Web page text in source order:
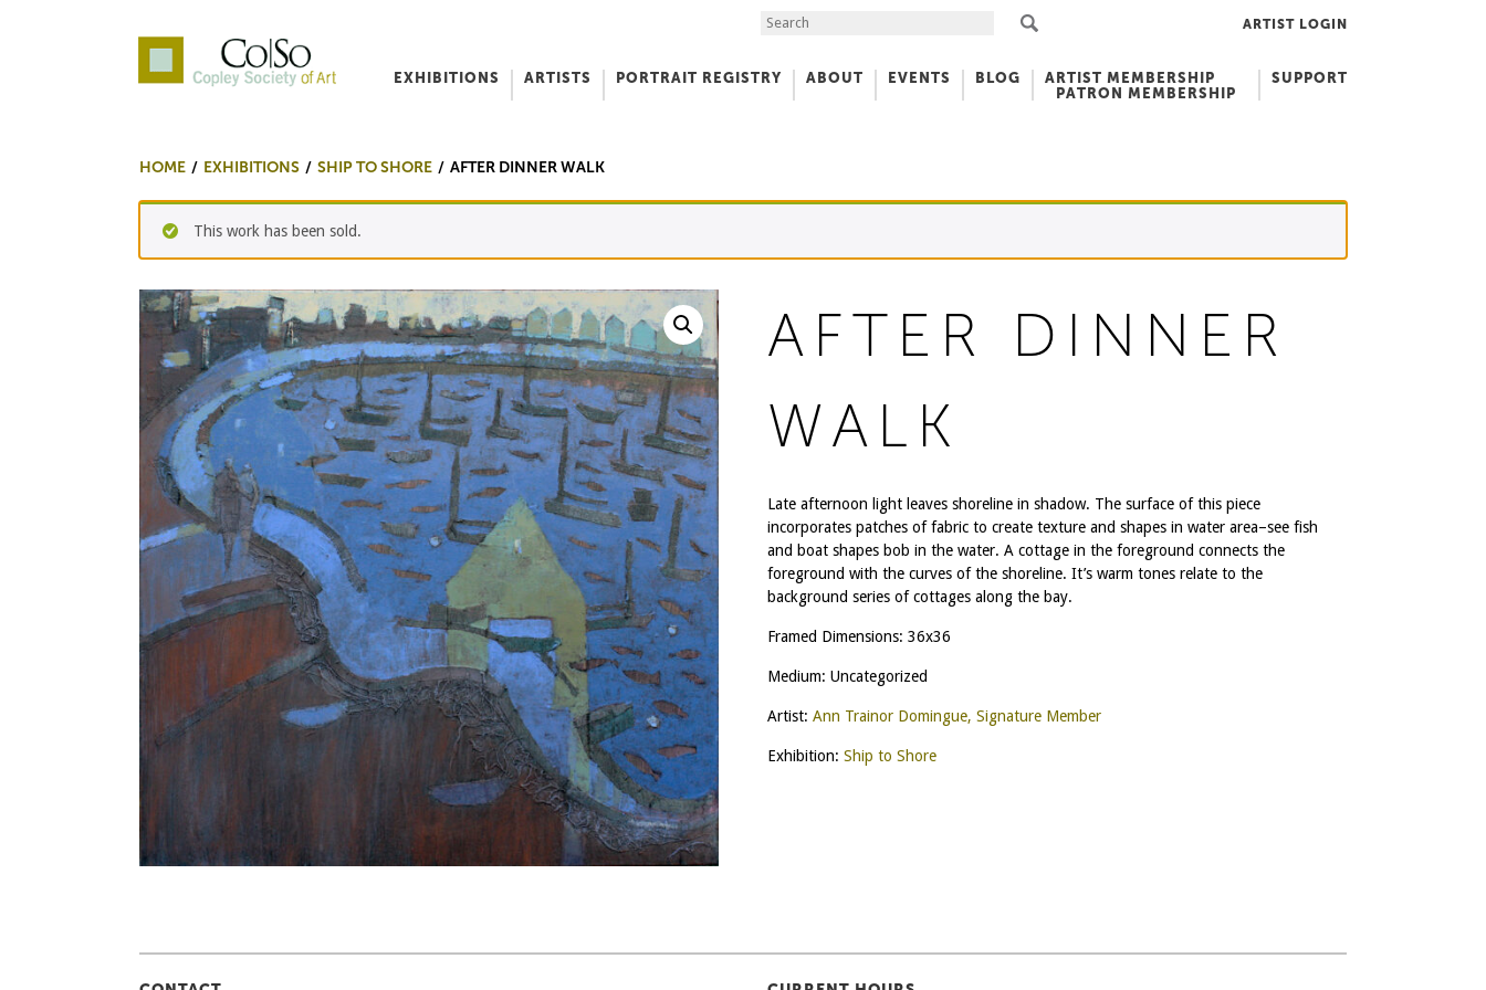
Search the Site ARTIST LOGIN
EXHIBITIONS ARTISTS PORTRAIT REGISTRY ABOUT EVENTS BLOG
ARTIST MEMBERSHIP
PATRON MEMBERSHIP
SUPPORT
HOME EXHIBITIONS SHIP TO SHORE AFTER DINNER WALK
This work has been sold.
AFTER DINNER
WALK
Late afternoon light leaves shoreline in shadow. The surface of this piece
incorporates patches of fabric to create texture and shapes in water area–see fish
and boat shapes bob in the water. A cottage in the foreground connects the
foreground with the curves of the shoreline. It’s warm tones relate to the
background series of cottages along the bay.
Framed Dimensions: 36x36
Medium: Uncategorized
Artist: Ann Trainor Domingue, Signature Member
Exhibition: Ship to Shore